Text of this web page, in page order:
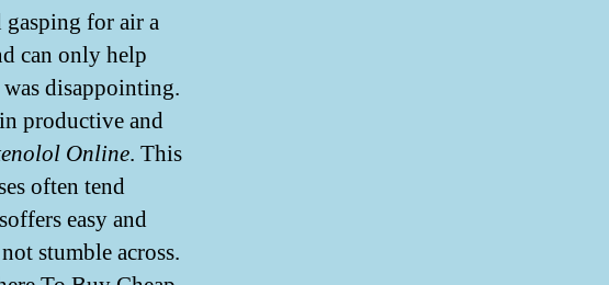
for air a
can only help
disappointing.
productive and
Online. This
often tend
easy and
stumble across.